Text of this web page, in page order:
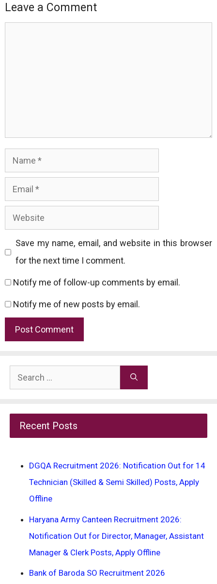
Leave a Comment
Name
Email
Website
Save my name, email, and website in this browser
for the next time I comment.
Notify me of follow-up comments by email.
Notify me of new posts by email.
Search
for:
Recent Posts
DGQA Recruitment 2026: Notification Out for 14
Technician (Skilled & Semi Skilled) Posts, Apply
Offline
Haryana Army Canteen Recruitment 2026:
Notification Out for Director, Manager, Assistant
Manager & Clerk Posts, Apply Offline
Bank of Baroda SO Recruitment 2026